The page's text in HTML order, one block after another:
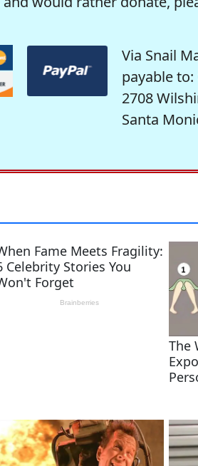
Via Snail
payable
2708
Santa